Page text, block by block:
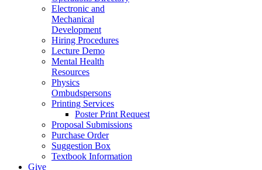
Electronic and
Mechanical
Development
Hiring Procedures
Lecture Demo
Mental Health
Resources
Physics
Ombudspersons
Printing Services
Poster Print Request
Proposal Submissions
Purchase Order
Suggestion Box
Textbook Information
Give